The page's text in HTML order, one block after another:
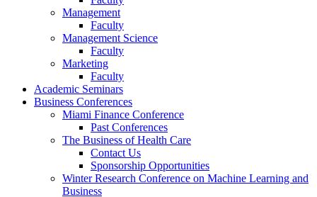
Management
Faculty
Management Science
Faculty
Marketing
Faculty
Academic Seminars
Business Conferences
Miami Finance Conference
Past Conferences
The Business of Health Care
Contact Us
Sponsorship Opportunities
Winter Research Conference on Machine Learning and
Business